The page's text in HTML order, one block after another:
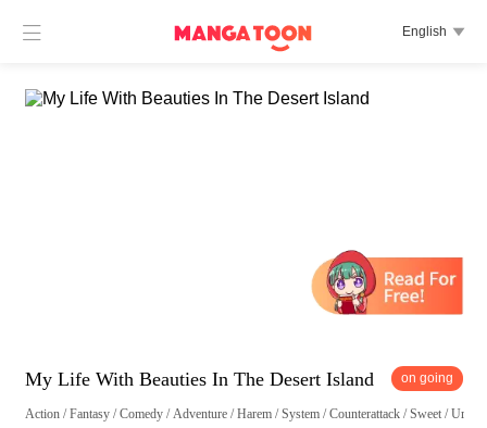
 English 
My Life With Beauties In The Desert Island on going
Action /Fantasy /Comedy / Adventure /Harem /System /Counterattack /Sweet /Urban